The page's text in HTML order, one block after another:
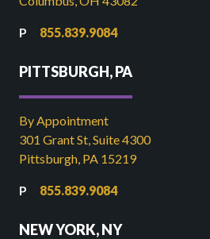
855.839.9084
PITTSBURGH, PA
By Appointment
301 Grant St, Suite 4300
Pittsburgh, PA 15219
855.839.9084
NEW YORK, NY